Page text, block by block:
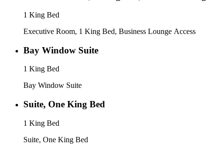
1 King Bed
Executive Room, 1 King Bed, Business Lounge Access
Bay Window Suite
1 King Bed
Bay Window Suite
Suite, One King Bed
1 King Bed
Suite, One King Bed